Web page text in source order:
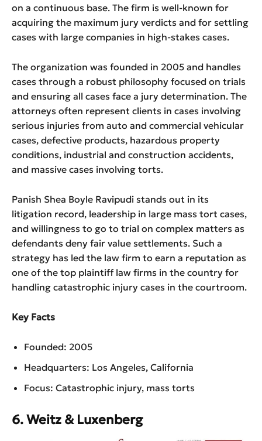
on a continuous base. The firm is well-known for
acquiring the maximum jury verdicts and for settling
cases with large companies in high-stakes cases.
The organization was founded in 2005 and handles
cases through a robust philosophy focused on trials
and ensuring all cases face a jury determination. The
attorneys often represent clients in cases involving
serious injuries from auto and commercial vehicular
cases, defective products, hazardous property
conditions, industrial and construction accidents,
and massive cases involving torts.
Panish Shea Boyle Ravipudi stands out in its
litigation record, leadership in large mass tort cases,
and willingness to go to trial on complex matters as
defendants deny fair value settlements. Such a
strategy has led the law firm to earn a reputation as
one of the top plaintiff law firms in the country for
handling catastrophic injury cases in the courtroom.
Key Facts
Founded: 2005
Headquarters: Los Angeles, California
Focus: Catastrophic injury, mass torts
6. Weitz & Luxenberg